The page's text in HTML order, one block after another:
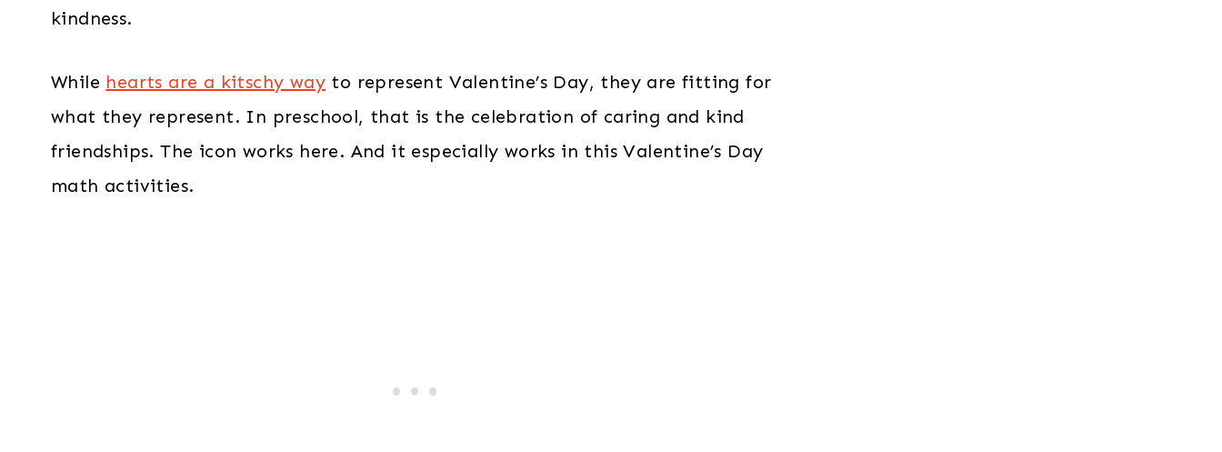
kindness.
While hearts are a kitschy way to represent Valentine’s Day, they are fitting for
what they represent. In preschool, that is the celebration of caring and kind
friendships. The icon works here. And it especially works in this Valentine’s Day
math activities.